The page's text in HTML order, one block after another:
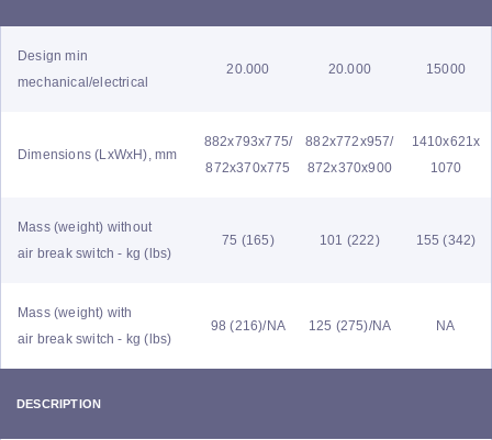
Design min
mechanical/electrical
20.000 20.000 15000
Dimensions (LxWxH), mm
882x793x775/
872x370x775
882x772x957/
872x370x900
1410x621x
1070
Mass (weight) without
air break switch - kg (lbs)
75 (165) 101 (222) 155 (342)
Mass (weight) with
air break switch - kg (lbs)
98 (216)/NA 125 (275)/NA NA
DESCRIPTION